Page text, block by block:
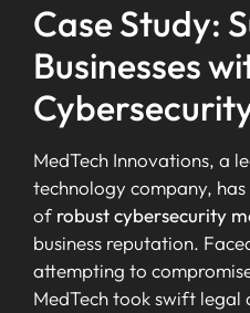
Case Study:
Businesses
MedTech Innovations, a
technology company,
of robust cybersecurity
business reputation.
attempting to
MedTech took swift legal